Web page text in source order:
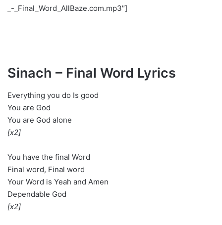
_-_Final_Word_AllBaze.com.mp3″]
Sinach – Final Word Lyrics
Everything you do Is good
You are God
You are God alone
[x2]
You have the final Word
Final word, Final word
Your Word is Yeah and Amen
Dependable God
[x2]